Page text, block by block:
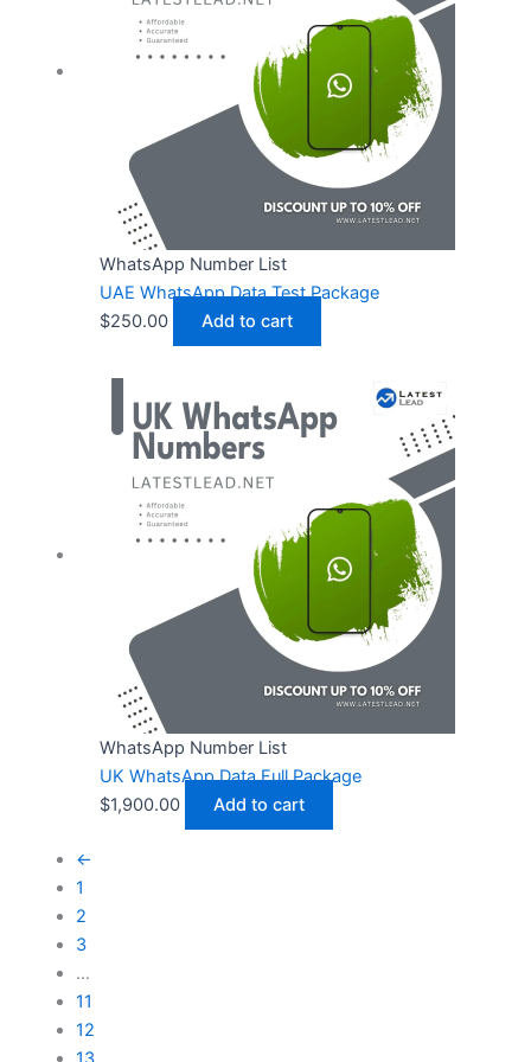
WhatsApp Number List
UAE WhatsApp Data Test Package
$250.00 Add to cart
WhatsApp Number List
UK WhatsApp Data Full Package
$1,900.00 Add to cart
←
1
2
3
…
11
12